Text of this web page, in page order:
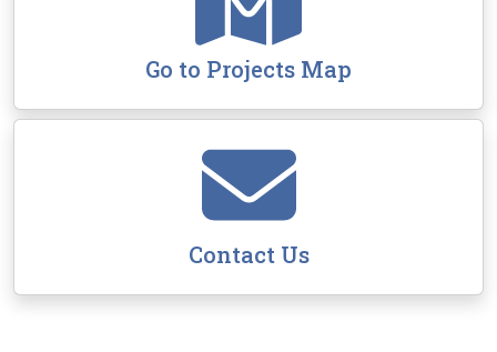
Go to Projects Map
Contact Us